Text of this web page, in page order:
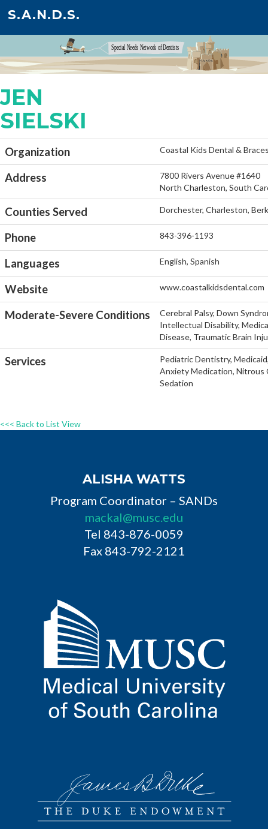
S.A.N.D.S.
JEN
SIELSKI
Organization Coastal Kids Dental &
Address
7800 Rivers Avenue #1640
North Charleston, South
Counties Served Dorchester, Charleston,
Phone 843-396-1193
Languages English, Spanish
Website www.coastalkidsdental.com
Moderate-Severe Conditions
Cerebral Palsy, Down
Intellectual Disability,
Disease, Traumatic Brain
Services
Pediatric Dentistry,
Anxiety Medication, Nitrous
Sedation
<<< Back to List View
ALISHA WATTS
Program Coordinator – SANDs
mackal@musc.edu
Tel 843-876-0059
Fax 843-792-2121